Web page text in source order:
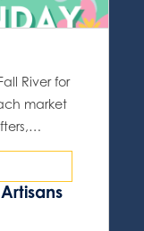
River for
market